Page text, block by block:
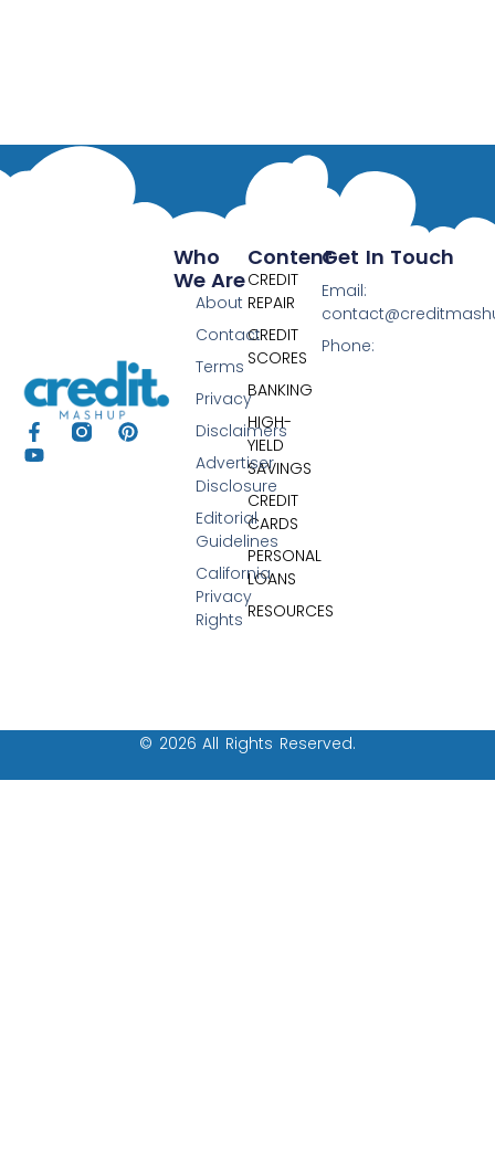
Content
CREDIT
REPAIR
CREDIT
SCORES
BANKING
HIGH-
YIELD
SAVINGS
CREDIT
CARDS
PERSONAL
LOANS
RESOURCES
Who
We Are
About
Contact
Terms
Privacy
Disclaimers
Advertiser
Disclosure
Editorial
Guidelines
California
Privacy
Rights
Get In Touch
Email:
Phone:
© 2026 All Rights Reserved.